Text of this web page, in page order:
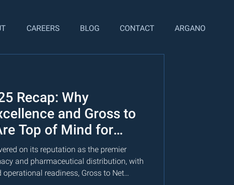
CAREERS BLOG CONTACT ARGANO
Recap: Why
and Gross to
Top of Mind for
on its reputation as the premier
and pharmaceutical distribution, with
readiness, Gross to Net